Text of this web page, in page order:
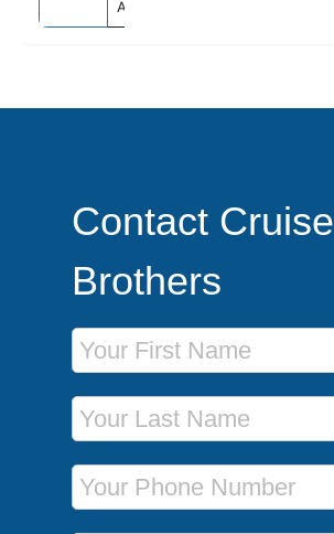
Argentina
Contact Cruise
Brothers
First Name
Last Name
Phone Number